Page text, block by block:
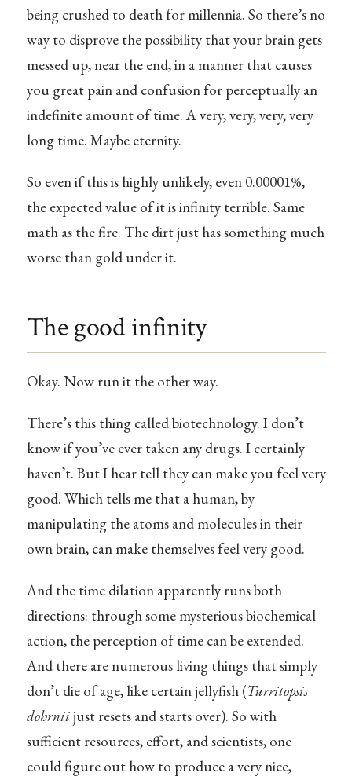
being crushed to death for millennia. So there’s no
way to disprove the possibility that your brain gets
messed up, near the end, in a manner that causes
you great pain and confusion for perceptually an
indefinite amount of time. A very, very, very, very
long time. Maybe eternity.
So even if this is highly unlikely, even 0.00001%,
the expected value of it is infinity terrible. Same
math as the fire. The dirt just has something much
worse than gold under it.
The good infinity
Okay. Now run it the other way.
There’s this thing called biotechnology. I don’t
know if you’ve ever taken any drugs. I certainly
haven’t. But I hear tell they can make you feel very
good. Which tells me that a human, by
manipulating the atoms and molecules in their
own brain, can make themselves feel very good.
And the time dilation apparently runs both
directions: through some mysterious biochemical
action, the perception of time can be extended.
And there are numerous living things that simply
don’t die of age, like certain jellyfish (Turritopsis
dohrniijust resets and starts over). So with
sufficient resources, effort, and scientists, one
could figure out how to produce a very nice,